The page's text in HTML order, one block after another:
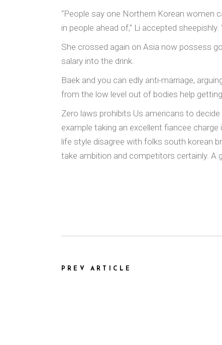
“People say one Northern Korean women
in people ahead of,” Li accepted
She crossed again on Asia now possess
salary into the drink.
Baek and you can edly anti-marriage,
from the low level out of bodies help
Zero laws prohibits Us americans to
example taking an excellent fiancee
life style disagree with folks south korean
take ambition and competitors certainly.
PREV ARTICLE